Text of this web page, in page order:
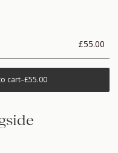
£55.00
cart–£55.00